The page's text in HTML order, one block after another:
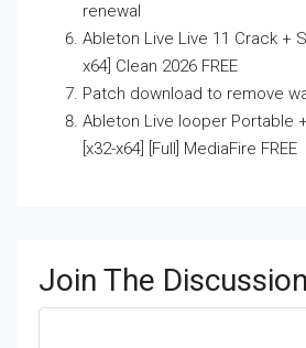
renewal
Ableton Live Live 11 Crack +
x64] Clean 2026 FREE
Patch download to remove
Ableton Live looper Portable
[x32-x64] [Full] MediaFire FREE
Join The Discussion